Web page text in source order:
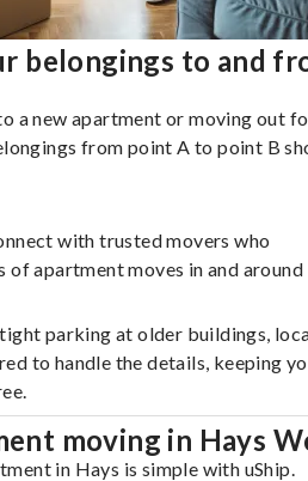
belongings to and
a new apartment or moving out
from point A to point B
with trusted movers who
of apartment moves in and around
parking at older buildings,
to handle the details, keeping
moving in Hays
in Hays is simple with uShip.